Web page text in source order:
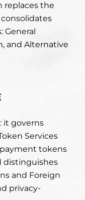
replaces the
and Alternative
it governs
Services
payment tokens
distinguishes
and Foreign
privacy-